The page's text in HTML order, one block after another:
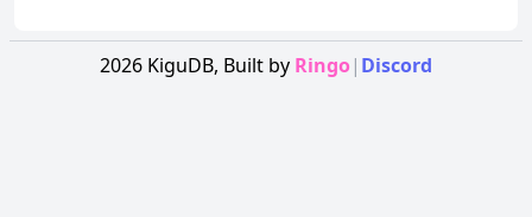
2026 KiguDB, Built by Ringo| Discord